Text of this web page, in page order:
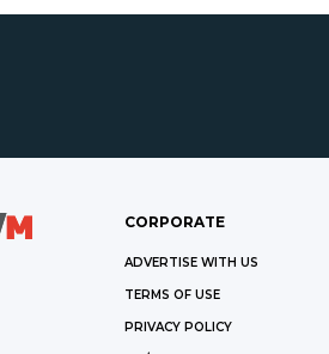
CORPORATE
ADVERTISE WITH US
TERMS OF USE
PRIVACY POLICY